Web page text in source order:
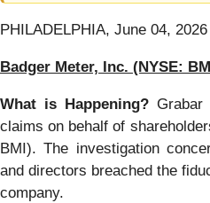
PHILADELPHIA, June 04,
Badger Meter, Inc. (NYSE:
What is Happening?
claims on behalf of
BMI). The investigation
and directors breached the
company.